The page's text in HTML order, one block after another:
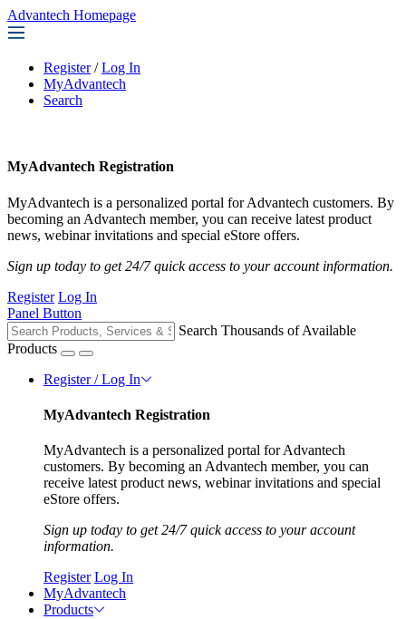
Advantech Homepage
Register / Log In
MyAdvantech
Search
MyAdvantech Registration
MyAdvantech is a personalized portal for Advantech customers. By
becoming an Advantech member, you can receive latest product
news, webinar invitations and special eStore offers.
Sign up today to get 24/7 quick access to your account information.
Register Log In
Panel Button
Search Thousands of Available
Products
Register / Log In
MyAdvantech Registration
MyAdvantech is a personalized portal for Advantech
customers. By becoming an Advantech member, you can
receive latest product news, webinar invitations and special
eStore offers.
Sign up today to get 24/7 quick access to your account
information.
Register Log In
MyAdvantech
Products